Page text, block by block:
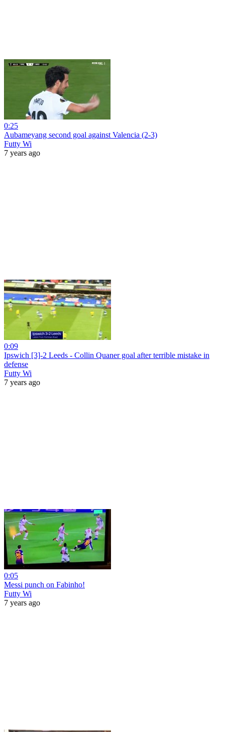
0:25
Aubameyang second goal against Valencia (2-3)
Futty Wi
7 years ago
0:09
Ipswich [3]-2 Leeds - Collin Quaner goal after terrible mistake in
defense
Futty Wi
7 years ago
0:05
Messi punch on Fabinho!
Futty Wi
7 years ago